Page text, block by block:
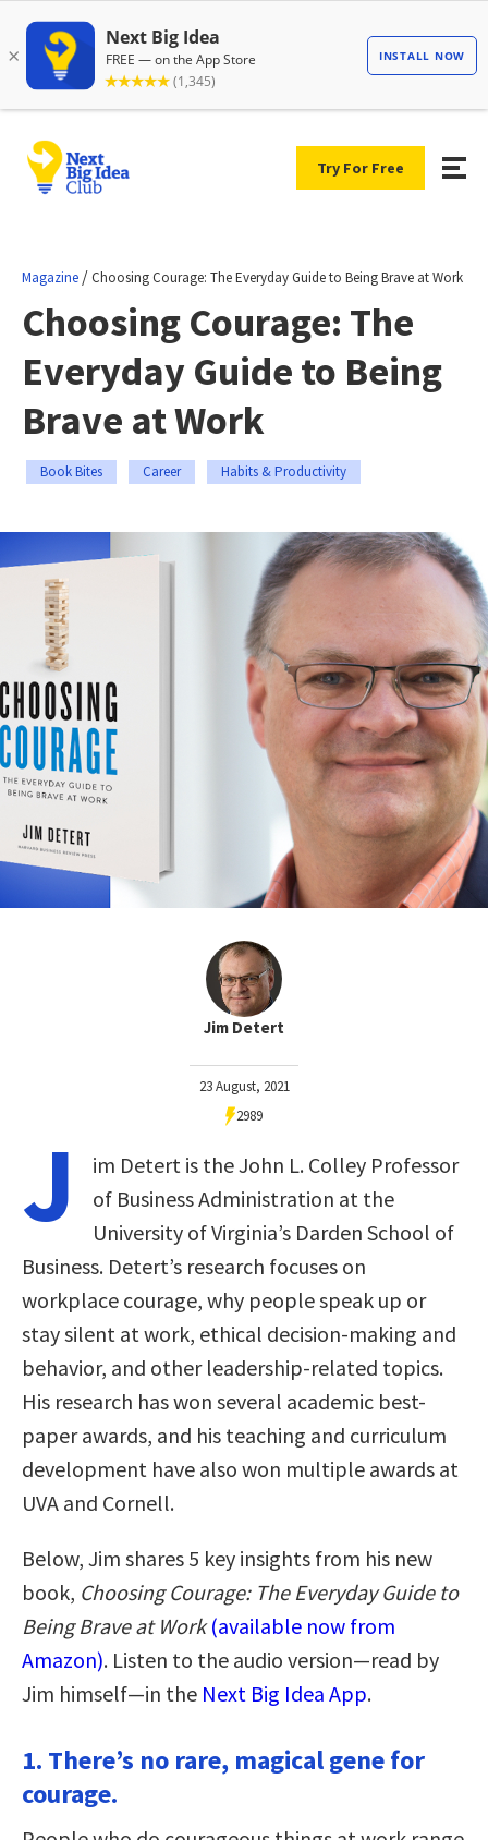
Try For Free
Magazine /Choosing Courage: The Everyday Guide to Being Brave at Work
Choosing Courage: The
Everyday Guide to Being
Brave at Work
Book Bites Career Habits & Productivity
Jim Detert
23 August, 2021
2989
J
im Detert is the John L. Colley Professor
of Business Administration at the
University of Virginia’s Darden School of
Business. Detert’s research focuses on
workplace courage, why people speak up or
stay silent at work, ethical decision-making and
behavior, and other leadership-related topics.
His research has won several academic best-
paper awards, and his teaching and curriculum
development have also won multiple awards at
UVA and Cornell.
Below, Jim shares 5 key insights from his new
book, Choosing Courage: The Everyday Guide to
Being Brave at Work (available now from
Amazon). Listen to the audio version—read by
Jim himself—in the Next Big Idea App.
1. There’s no rare, magical gene for
courage.